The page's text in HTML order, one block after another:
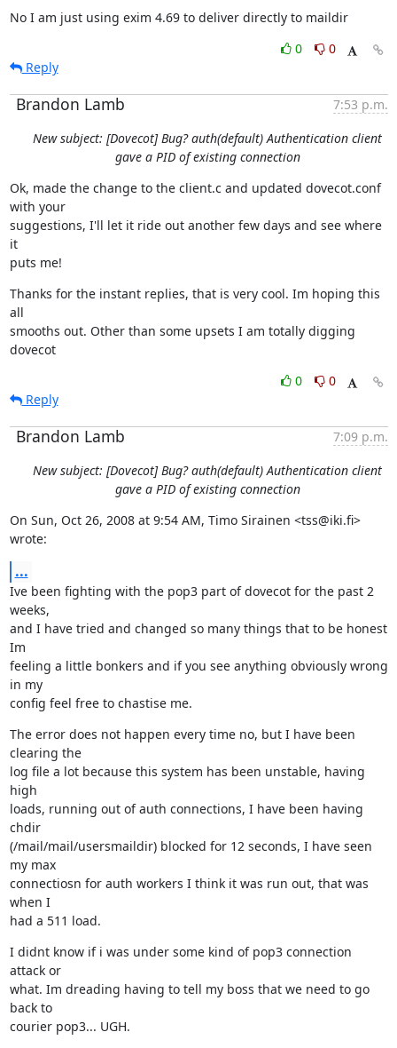
No I am just using exim 4.69 to deliver directly to maildir
0
0
Reply
Brandon Lamb
7:53 p.m.
New subject: [Dovecot] Bug? auth(default) Authentication client
gave a PID of existing connection
Ok, made the change to the client.c and updated dovecot.conf
with your
suggestions, I'll let it ride out another few days and see where
it
puts me!
Thanks for the instant replies, that is very cool. Im hoping this
all
smooths out. Other than some upsets I am totally digging
dovecot
0
0
Reply
Brandon Lamb
7:09 p.m.
New subject: [Dovecot] Bug? auth(default) Authentication client
gave a PID of existing connection
On Sun, Oct 26, 2008 at 9:54 AM, Timo Sirainen <tss@iki.fi>
wrote:
...
Ive been fighting with the pop3 part of dovecot for the past 2
weeks,
and I have tried and changed so many things that to be honest
Im
feeling a little bonkers and if you see anything obviously wrong
in my
config feel free to chastise me.
The error does not happen every time no, but I have been
clearing the
log file a lot because this system has been unstable, having
high
loads, running out of auth connections, I have been having
chdir
(/mail/mail/usersmaildir) blocked for 12 seconds, I have seen
my max
connectiosn for auth workers I think it was run out, that was
when I
had a 511 load.
I didnt know if i was under some kind of pop3 connection
attack or
what. Im dreading having to tell my boss that we need to go
back to
courier pop3... UGH.